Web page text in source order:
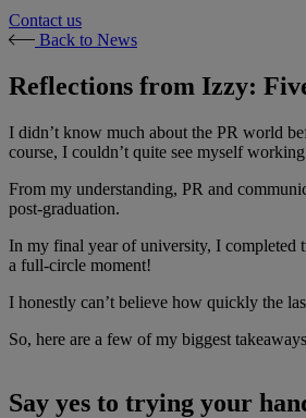
Contact us
Back to News
Reflections from Izzy:
I didn’t know much about the PR world
course, I couldn’t quite see myself
From my understanding, PR and
post-graduation.
In my final year of university, I completed
a full-circle moment!
I honestly can’t believe how quickly the
So, here are a few of my biggest
Say yes to trying your